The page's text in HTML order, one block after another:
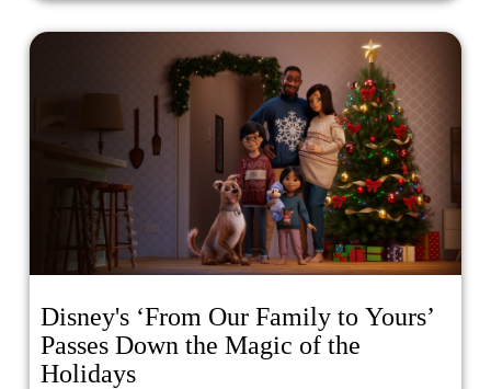
Disney's ‘From Our Family to Yours’
Passes Down the Magic of the
Holidays